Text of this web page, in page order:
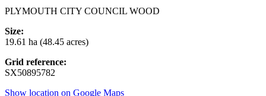
PLYMOUTH CITY COUNCIL WOOD
Size:
19.61 ha (48.45 acres)
Grid reference:
SX50895782
Show location on Google Maps